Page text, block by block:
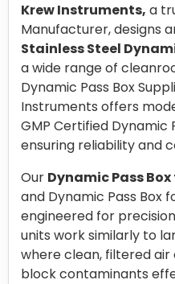
Krew Instruments, a
Manufacturer, designs
Stainless Steel
a wide range of
Dynamic Pass Box
Instruments offers
GMP Certified Dynamic
ensuring reliability and
Our Dynamic Pass
and Dynamic Pass Box
engineered for
units work similarly to
where clean, filtered
block contaminants